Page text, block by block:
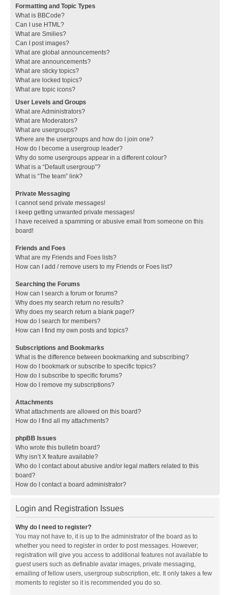
Formatting and Topic Types
What is BBCode?
Can I use HTML?
What are Smilies?
Can I post images?
What are global announcements?
What are announcements?
What are sticky topics?
What are locked topics?
What are topic icons?
User Levels and Groups
What are Administrators?
What are Moderators?
What are usergroups?
Where are the usergroups and how do I join one?
How do I become a usergroup leader?
Why do some usergroups appear in a different colour?
What is a “Default usergroup”?
What is “The team” link?
Private Messaging
I cannot send private messages!
I keep getting unwanted private messages!
I have received a spamming or abusive email from someone on this
board!
Friends and Foes
What are my Friends and Foes lists?
How can I add / remove users to my Friends or Foes list?
Searching the Forums
How can I search a forum or forums?
Why does my search return no results?
Why does my search return a blank page!?
How do I search for members?
How can I find my own posts and topics?
Subscriptions and Bookmarks
What is the difference between bookmarking and subscribing?
How do I bookmark or subscribe to specific topics?
How do I subscribe to specific forums?
How do I remove my subscriptions?
Attachments
What attachments are allowed on this board?
How do I find all my attachments?
phpBB Issues
Who wrote this bulletin board?
Why isn’t X feature available?
Who do I contact about abusive and/or legal matters related to this
board?
How do I contact a board administrator?
Login and Registration Issues
Why do I need to register?
You may not have to, it is up to the administrator of the board as to
whether you need to register in order to post messages. However;
registration will give you access to additional features not available to
guest users such as definable avatar images, private messaging,
emailing of fellow users, usergroup subscription, etc. It only takes a few
moments to register so it is recommended you do so.